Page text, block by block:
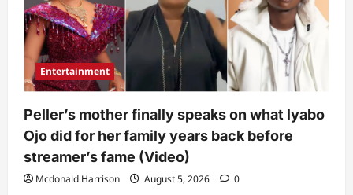
Nollywood
as
another
popular
actress
passes
on
at
young
age
Entertainment
Peller’s mother finally speaks on what lyabo
Ojo did for her family years back before
streamer’s fame (Video)
Mcdonald Harrison August 5, 2026 0